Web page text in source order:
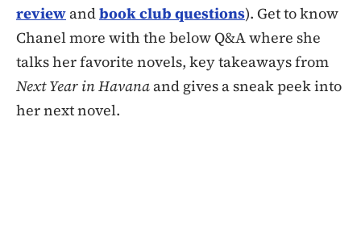
review andbook club questions). Get to know
Chanel more with the below Q&A where she
talks her favorite novels, key takeaways from
Next Year in Havana and gives a sneak peek into
her next novel.